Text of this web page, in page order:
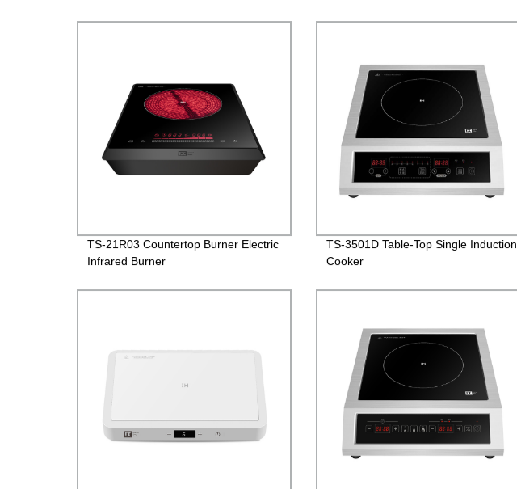
TS-21R03 Countertop Burner Electric
Infrared Burner
TS-3501D Table-Top Single Induction
Cooker